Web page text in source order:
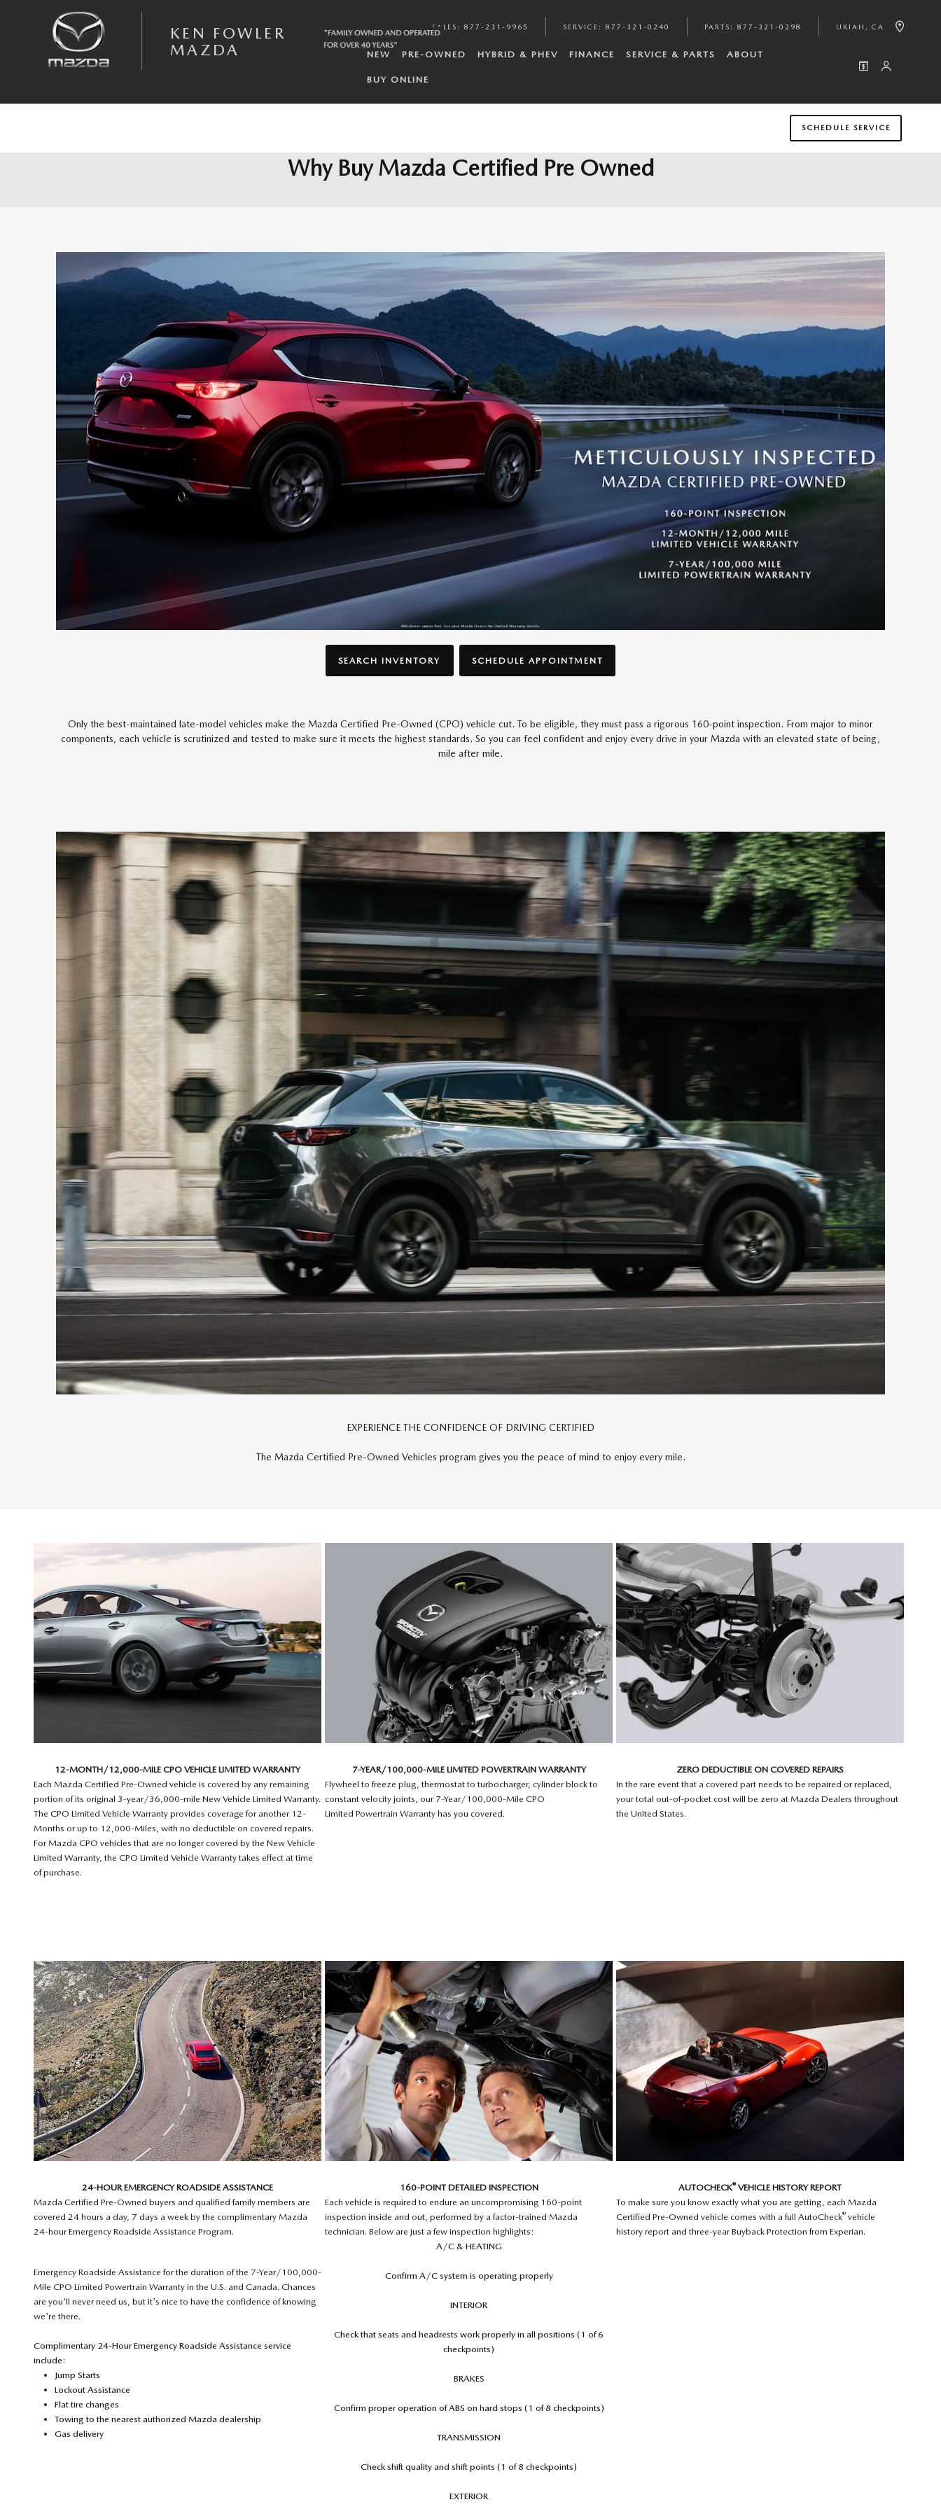
KEN FOWLER
MAZDA
SALES : 877-231-9965 SERVICE : 877-321-0240 PARTS : 877-321-0298 UKIAH , CA
NEW PRE-OWNED HYBRID & PHEV FINANCE SERVICE & PARTS ABOUT
BUY ONLINE
SCHEDULE SERVICE
Why Buy Mazda Certified Pre Owned
SEARCH INVENTORY SCHEDULE APPOINTMENT
Only the best-maintained late-model vehicles make the Mazda Certified Pre-Owned (CPO) vehicle cut. To be eligible, they must pass a rigorous 160-point inspection. From major to minor
components, each vehicle is scrutinized and tested to make sure it meets the highest standards. So you can feel confident and enjoy every drive in your Mazda with an elevated state of being,
mile after mile.
EXPERIENCE THE CONFIDENCE OF DRIVING CERTIFIED
The Mazda Certified Pre-Owned Vehicles program gives you the peace of mind to enjoy every mile.
12-MONTH/12,000-MILE CPO VEHICLE LIMITED WARRANTY
Each Mazda Certified Pre-Owned vehicle is covered by any remaining
portion of its original 3-year/36,000-mile New Vehicle Limited Warranty.
The CPO Limited Vehicle Warranty provides coverage for another 12-
Months or up to 12,000-Miles, with no deductible on covered repairs.
For Mazda CPO vehicles that are no longer covered by the New Vehicle
Limited Warranty, the CPO Limited Vehicle Warranty takes effect at time
of purchase.
7-YEAR/100,000-MILE LIMITED POWERTRAIN WARRANTY
Flywheel to freeze plug, thermostat to turbocharger, cylinder block to
constant velocity joints, our 7-Year/100,000-Mile CPO
Limited Powertrain Warranty has you covered.
ZERO DEDUCTIBLE ON COVERED REPAIRS
In the rare event that a covered part needs to be repaired or replaced,
your total out-of-pocket cost will be zero at Mazda Dealers throughout
the United States.
24-HOUR EMERGENCY ROADSIDE ASSISTANCE
Mazda Certified Pre-Owned buyers and qualified family members are
covered 24 hours a day, 7 days a week by the complimentary Mazda
24-hour Emergency Roadside Assistance Program.
Emergency Roadside Assistance for the duration of the 7-Year/100,000-
Mile CPO Limited Powertrain Warranty in the U.S. and Canada. Chances
are you'll never need us, but it's nice to have the confidence of knowing
we're there.
Complimentary 24-Hour Emergency Roadside Assistance service
include:
Jump Starts
Lockout Assistance
Flat tire changes
Towing to the nearest authorized Mazda dealership
Gas delivery
160-POINT DETAILED INSPECTION
Each vehicle is required to endure an uncompromising 160-point
inspection inside and out, performed by a factor-trained Mazda
technician. Below are just a few inspection highlights:
A/C & HEATING
Confirm A/C system is operating properly
INTERIOR
Check that seats and headrests work properly in all positions (1 of 6
checkpoints)
BRAKES
Confirm proper operation of ABS on hard stops (1 of 8 checkpoints)
TRANSMISSION
Check shift quality and shift points (1 of 8 checkpoints)
EXTERIOR
AUTOCHECK®VEHICLE HISTORY REPORT
To make sure you know exactly what you are getting, each Mazda
Certified Pre-Owned vehicle comes with a full AutoCheck® vehicle
history report and three-year Buyback Protection from Experian.